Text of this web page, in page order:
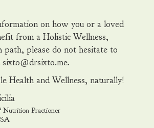
on how you or a loved
from a Holistic Wellness,
path, please do not hesitate to
Health and Wellness, naturally!
Practioner